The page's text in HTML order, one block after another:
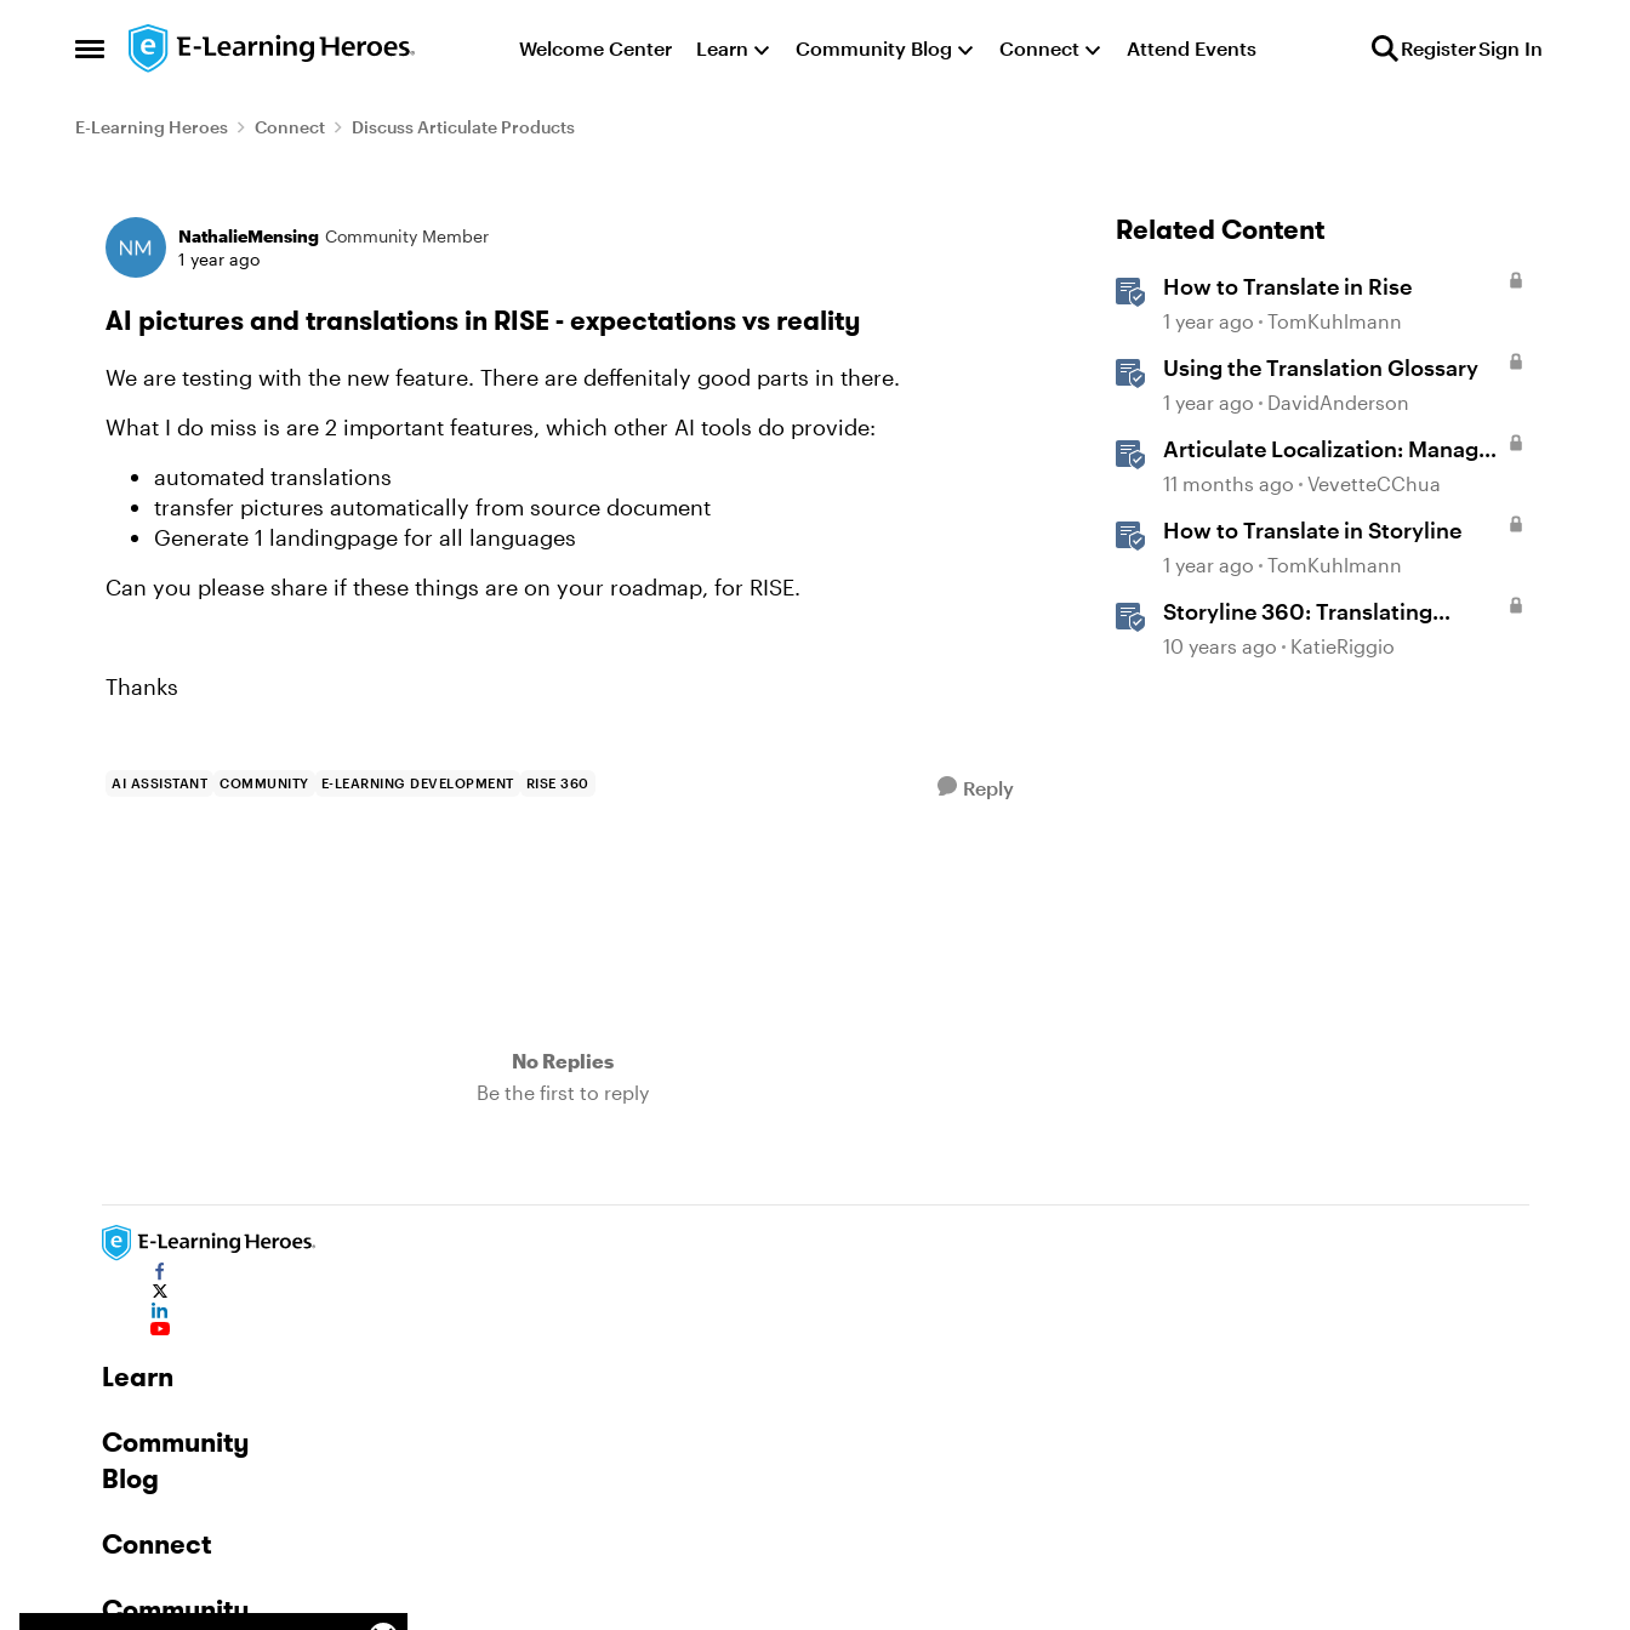
Open Side Menu
Skip to content Welcome Center Learn Community Blog Connect Attend Events RegisterSign In
E-Learning Heroes Connect Discuss Articulate Products
Forum Discussion
NathalieMensing Community Member
1 year ago
AI pictures and translations in RISE - expectations vs reality
We are testing with the new feature. There are deffenitaly good parts in there.
What I do miss is are 2 important features, which other AI tools do provide:
automated translations
transfer pictures automatically from source document
Generate 1 landingpage for all languages
Can you please share if these things are on your roadmap, for RISE.
Thanks
AI ASSISTANT COMMUNITY E-LEARNING DEVELOPMENT RISE 360 Reply
No Replies
Be the first to reply
Related Content
How to Translate in Rise
1 year ago TomKuhlmann
Using the Translation Glossary
1 year ago DavidAnderson
Articulate Localization: Manage
Translation Usage
11 months ago VevetteCChua
How to Translate in Storyline
1 year ago TomKuhlmann
Storyline 360: Translating
Courses
10 years ago KatieRiggio
Learn
Community
Blog
Connect
Community